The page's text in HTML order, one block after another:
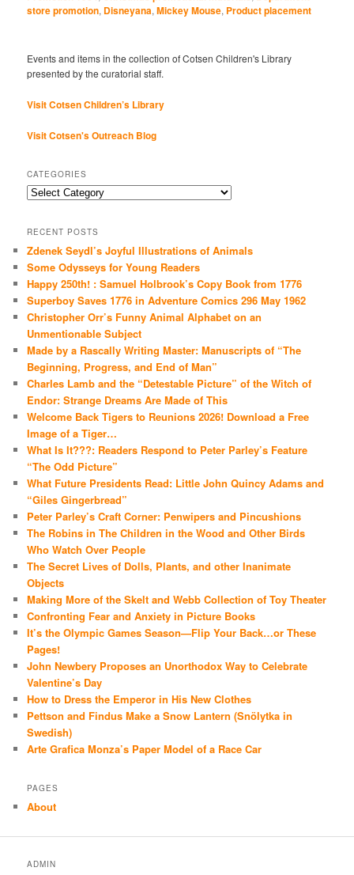
store promotion, Disneyana,Mickey Mouse, Product placement
Events and items in the collection of Cotsen Children's Library
presented by the curatorial staff.
Visit Cotsen Children’s Library
Visit Cotsen's Outreach Blog
CATEGORIES
Categories
RECENT POSTS
Zdenek Seydl’s Joyful Illustrations of Animals
Some Odysseys for Young Readers
Happy 250th! : Samuel Holbrook’s Copy Book from 1776
Superboy Saves 1776 in Adventure Comics 296 May 1962
Christopher Orr’s Funny Animal Alphabet on an
Unmentionable Subject
Made by a Rascally Writing Master: Manuscripts of “The
Beginning, Progress, and End of Man”
Charles Lamb and the “Detestable Picture” of the Witch of
Endor: Strange Dreams Are Made of This
Welcome Back Tigers to Reunions 2026! Download a Free
Image of a Tiger…
What Is It???: Readers Respond to Peter Parley’s Feature
“The Odd Picture”
What Future Presidents Read: Little John Quincy Adams and
“Giles Gingerbread”
Peter Parley’s Craft Corner: Penwipers and Pincushions
The Robins in The Children in the Wood and Other Birds
Who Watch Over People
The Secret Lives of Dolls, Plants, and other Inanimate
Objects
Making More of the Skelt and Webb Collection of Toy Theater
Confronting Fear and Anxiety in Picture Books
It’s the Olympic Games Season—Flip Your Back…or These
Pages!
John Newbery Proposes an Unorthodox Way to Celebrate
Valentine’s Day
How to Dress the Emperor in His New Clothes
Pettson and Findus Make a Snow Lantern (Snölytka in
Swedish)
Arte Grafica Monza’s Paper Model of a Race Car
PAGES
About
ADMIN